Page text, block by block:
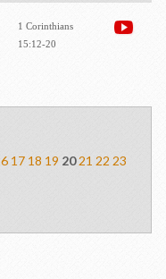
1 Corinthians
15:12-20
17 18 19 20 21 22 23